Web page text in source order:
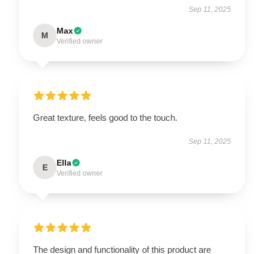
Sep 11, 2025
M Max
Verified owner
Great texture, feels good to the touch.
Sep 11, 2025
E Ella
Verified owner
The design and functionality of this product are